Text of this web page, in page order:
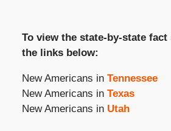
To view the state-by-state
the links below:
New Americans in Tennessee
New Americans in Texas
New Americans in Utah